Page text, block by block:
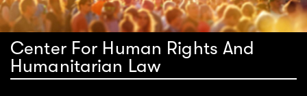
Center For Human Rights And
Humanitarian Law